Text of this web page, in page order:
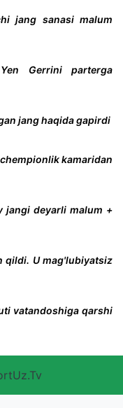
jang sanasi malum
Gerrini parterga
jang haqida gapirdi
kamaridan
jangi deyarli malum +
qildi. U mag'lubiyatsiz
vatandoshiga qarshi